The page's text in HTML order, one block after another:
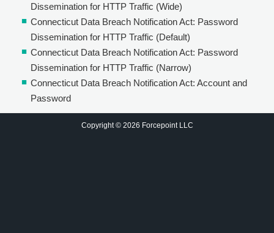
Dissemination for HTTP Traffic (Wide)
Connecticut Data Breach Notification Act: Password
Dissemination for HTTP Traffic (Default)
Connecticut Data Breach Notification Act: Password
Dissemination for HTTP Traffic (Narrow)
Connecticut Data Breach Notification Act: Account and
Password
Copyright © 2026 Forcepoint LLC